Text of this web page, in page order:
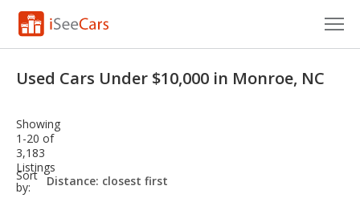
VIN Check
Saved Cars
Used Cars Under $10,000 in Monroe, NC
Showing
1-20 of
3,183
Listings
Sort
by:
sort-
select-